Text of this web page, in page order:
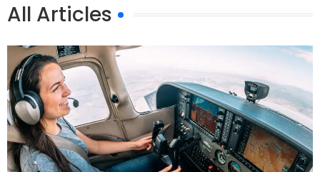
All Articles